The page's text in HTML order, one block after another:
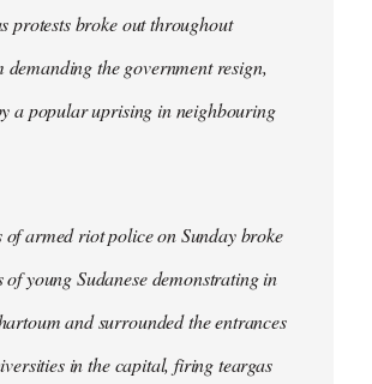
protests broke out throughout
demanding the government resign,
a popular uprising in neighbouring
of armed riot police on Sunday broke
of young Sudanese demonstrating in
and surrounded the entrances
in the capital, firing teargas